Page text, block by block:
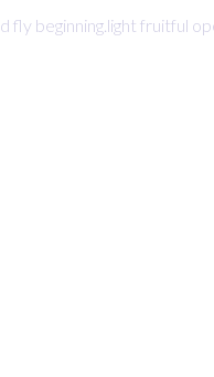
fly beginning.light fruitful